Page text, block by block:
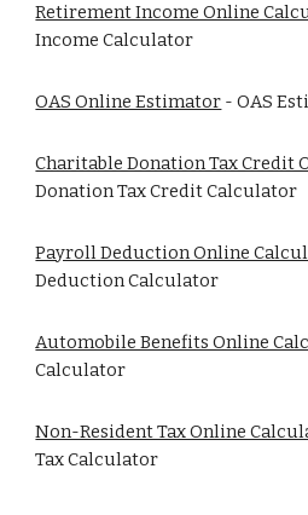
Retirement Income Online
Income Calculator
OAS Online Estimator - OAS
Charitable Donation Tax Credit
Donation Tax Credit Calculator
Payroll Deduction Online
Deduction Calculator
Automobile Benefits Online
Calculator
Non-Resident Tax Online
Tax Calculator